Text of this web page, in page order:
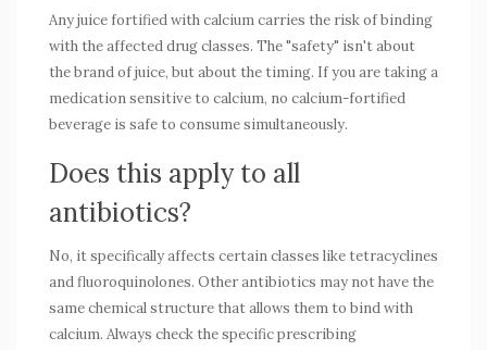
Any juice fortified with calcium carries the risk of binding
with the affected drug classes. The "safety" isn't about
the brand of juice, but about the timing. If you are taking a
medication sensitive to calcium, no calcium-fortified
beverage is safe to consume simultaneously.
Does this apply to all
antibiotics?
No, it specifically affects certain classes like tetracyclines
and fluoroquinolones. Other antibiotics may not have the
same chemical structure that allows them to bind with
calcium. Always check the specific prescribing